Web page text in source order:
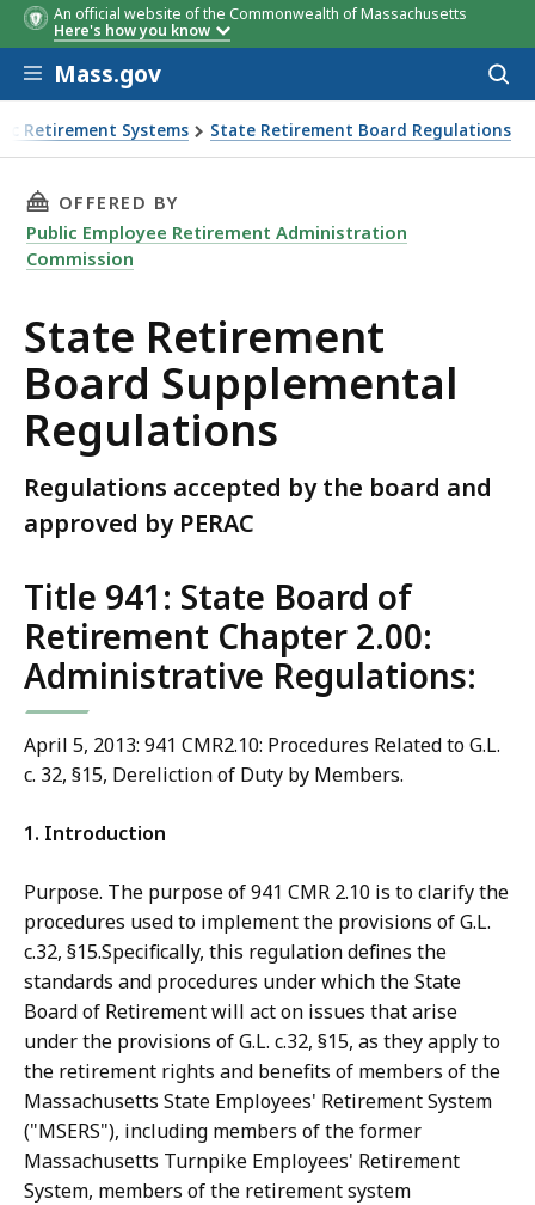
An official website of the Commonwealth of Massachusetts
Here's how you know
Skip to main content
Mass.gov
Retirement Systems State Retirement Board Regulations
THIS PAGE, STATE RETIREMENT BOARD
OFFERED BY
Public Employee Retirement Administration
Commission
State Retirement
Board Supplemental
Regulations
Regulations accepted by the board and
approved by PERAC
Title 941: State Board of
Retirement Chapter 2.00:
Administrative Regulations:
April 5, 2013: 941 CMR2.10: Procedures Related to G.L.
c. 32, §15, Dereliction of Duty by Members.
1. Introduction
Purpose. The purpose of 941 CMR 2.10 is to clarify the
procedures used to implement the provisions of G.L.
c.32, §15.Specifically, this regulation defines the
standards and procedures under which the State
Board of Retirement will act on issues that arise
under the provisions of G.L. c.32, §15, as they apply to
the retirement rights and benefits of members of the
Massachusetts State Employees' Retirement System
("MSERS"), including members of the former
Massachusetts Turnpike Employees' Retirement
System, members of the retirement system